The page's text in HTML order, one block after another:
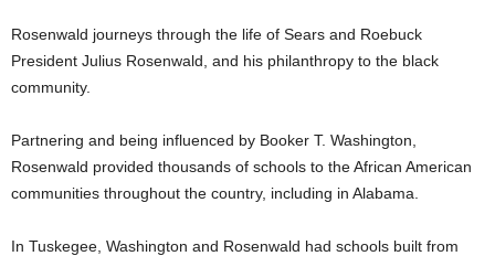
Rosenwald journeys through the life of Sears and Roebuck
President Julius Rosenwald, and his philanthropy to the black
community.
Partnering and being influenced by Booker T. Washington,
Rosenwald provided thousands of schools to the African American
communities throughout the country, including in Alabama.
In Tuskegee, Washington and Rosenwald had schools built from